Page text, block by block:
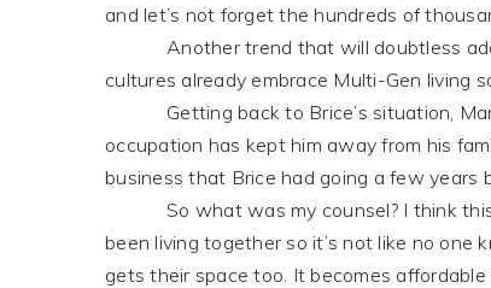
and let’s not forget the hundreds of
Another trend that will doubtless add
cultures already embrace Multi-Gen living
Getting back to Brice’s situation,
occupation has kept him away from his
business that Brice had going a few years
So what was my counsel? I think this
been living together so it’s not like no one
gets their space too. It becomes